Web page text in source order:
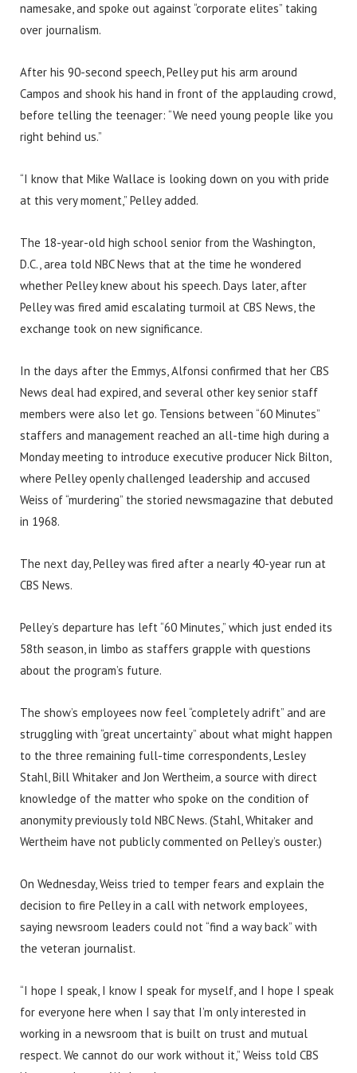
namesake, and spoke out against “corporate elites” taking
over journalism.
After his 90-second speech, Pelley put his arm around
Campos and shook his hand in front of the applauding crowd,
before telling the teenager: “We need young people like you
right behind us.”
“I know that Mike Wallace is looking down on you with pride
at this very moment,” Pelley added.
The 18-year-old high school senior from the Washington,
D.C., area told NBC News that at the time he wondered
whether Pelley knew about his speech. Days later, after
Pelley was fired amid escalating turmoil at CBS News, the
exchange took on new significance.
In the days after the Emmys, Alfonsi confirmed that her CBS
News deal had expired, and several other key senior staff
members were also let go. Tensions between “60 Minutes”
staffers and management reached an all-time high during a
Monday meeting to introduce executive producer Nick Bilton,
where Pelley openly challenged leadership and accused
Weiss of “murdering” the storied newsmagazine that debuted
in 1968.
The next day, Pelley was fired after a nearly 40-year run at
CBS News.
Pelley’s departure has left “60 Minutes,” which just ended its
58th season, in limbo as staffers grapple with questions
about the program’s future.
The show’s employees now feel “completely adrift” and are
struggling with “great uncertainty” about what might happen
to the three remaining full-time correspondents, Lesley
Stahl, Bill Whitaker and Jon Wertheim, a source with direct
knowledge of the matter who spoke on the condition of
anonymity previously told NBC News. (Stahl, Whitaker and
Wertheim have not publicly commented on Pelley’s ouster.)
On Wednesday, Weiss tried to temper fears and explain the
decision to fire Pelley in a call with network employees,
saying newsroom leaders could not “find a way back” with
the veteran journalist.
“I hope I speak, I know I speak for myself, and I hope I speak
for everyone here when I say that I’m only interested in
working in a newsroom that is built on trust and mutual
respect. We cannot do our work without it,” Weiss told CBS